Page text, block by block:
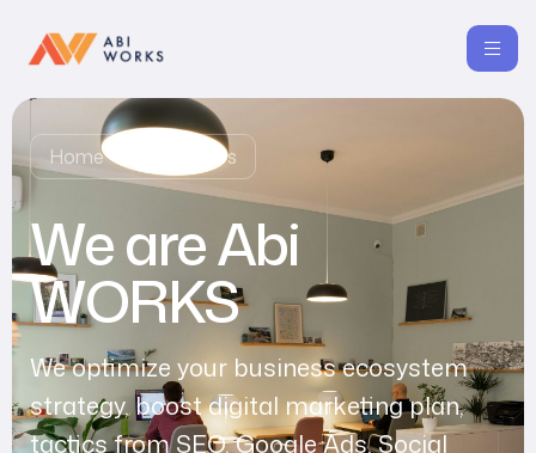
Home About Us
We are Abi
WORKS
We optimize your business ecosystem
strategy, boost digital marketing plan,
tactics from SEO, Google Ads, Social